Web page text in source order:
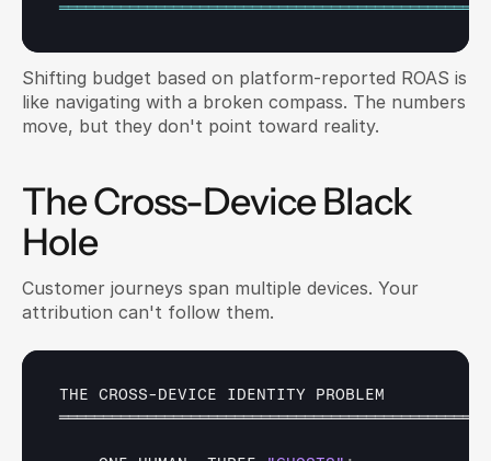
Shifting budget based on platform-reported ROAS is
like navigating with a broken compass. The numbers
move, but they don't point toward reality.
The Cross-Device Black
Hole
Customer journeys span multiple devices. Your
attribution can't follow them.
THE CROSS-DEVICE IDENTITY PROBLEM